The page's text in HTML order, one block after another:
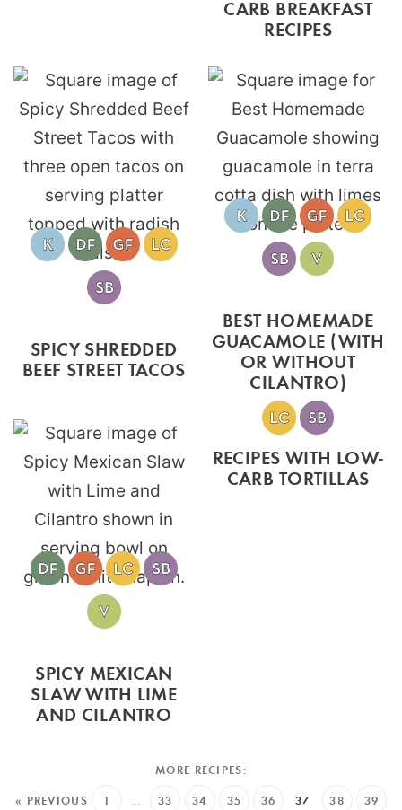
CARB BREAKFAST
RECIPES
SPICY SHREDDED
BEEF STREET TACOS
BEST HOMEMADE
GUACAMOLE (WITH
OR WITHOUT
CILANTRO)
SPICY MEXICAN
SLAW WITH LIME
AND CILANTRO
RECIPES WITH LOW-
CARB TORTILLAS
« PREVIOUS 1 … 33 34 35 36 37 38 39